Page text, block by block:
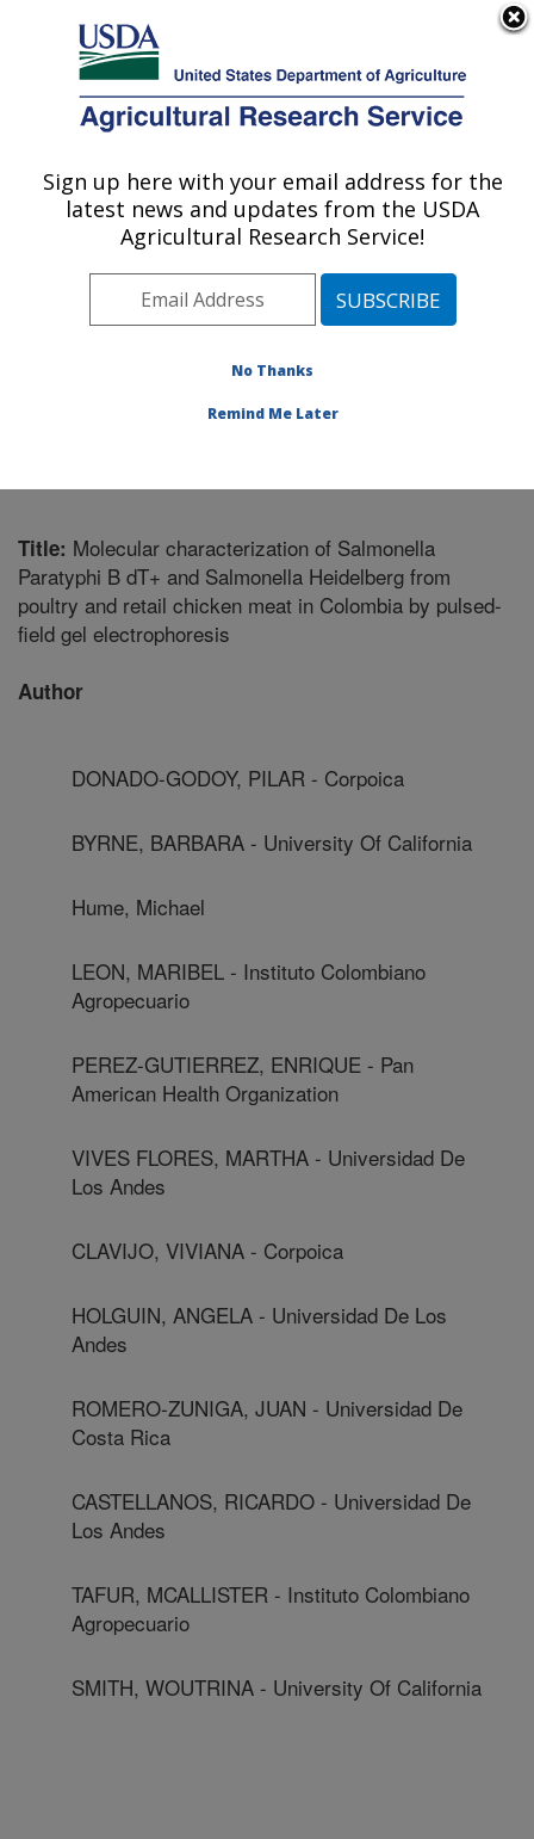
Here's how you know
Agricultural Research Service
U.S. DEPARTMENT OF AGRICULTURE
Food and Feed Safety Research: College
Station, TX
Plains Area» College Station, Texas
and Feed Safety Research»Research
Title: Molecular characterization of Salmonella
Paratyphi B dT+ and Salmonella Heidelberg from
poultry and retail chicken meat in Colombia by pulsed-
field gel electrophoresis
Author
DONADO-GODOY, PILAR - Corpoica
BYRNE, BARBARA - University Of California
Hume, Michael
LEON, MARIBEL - Instituto Colombiano
Agropecuario
PEREZ-GUTIERREZ, ENRIQUE - Pan
American Health Organization
VIVES FLORES, MARTHA - Universidad De
Los Andes
CLAVIJO, VIVIANA - Corpoica
HOLGUIN, ANGELA - Universidad De Los
Andes
ROMERO-ZUNIGA, JUAN - Universidad De
Costa Rica
CASTELLANOS, RICARDO - Universidad De
Los Andes
TAFUR, MCALLISTER - Instituto Colombiano
Agropecuario
SMITH, WOUTRINA - University Of California
Sign up here with your email address for the
latest news and updates from the USDA
Agricultural Research Service!
No Thanks
Remind Me Later